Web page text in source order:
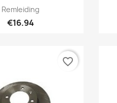
Quick view
Remleiding
€16.94
favorite_border